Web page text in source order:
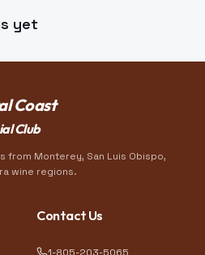
yet
Coast
Club
from Monterey, San Luis Obispo,
wine regions.
Contact Us